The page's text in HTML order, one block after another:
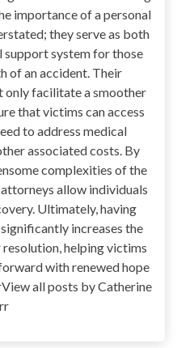
importance of a personal
they serve as both
support system for those
of an accident. Their
only facilitate a smoother
that victims can access
to address medical
associated costs. By
complexities of the
allow individuals
Ultimately, having
increases the
helping victims
with renewed hope
all posts by Catherine